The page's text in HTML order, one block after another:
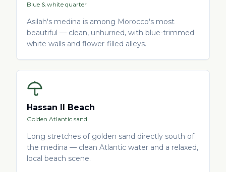
Blue & white quarter
Asilah's medina is among Morocco's most
beautiful — clean, unhurried, with blue-trimmed
white walls and flower-filled alleys.
Hassan II Beach
Golden Atlantic sand
Long stretches of golden sand directly south of
the medina — clean Atlantic water and a relaxed,
local beach scene.